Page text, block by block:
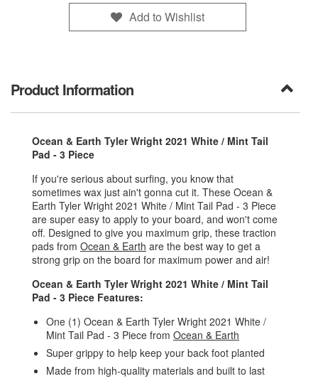
Add to Wishlist
Product Information
Ocean & Earth Tyler Wright 2021 White / Mint Tail
Pad - 3 Piece
If you're serious about surfing, you know that
sometimes wax just ain't gonna cut it. These Ocean &
Earth Tyler Wright 2021 White / Mint Tail Pad - 3 Piece
are super easy to apply to your board, and won't come
off. Designed to give you maximum grip, these traction
pads from Ocean & Earth are the best way to get a
strong grip on the board for maximum power and air!
Ocean & Earth Tyler Wright 2021 White / Mint Tail
Pad - 3 Piece Features:
One (1) Ocean & Earth Tyler Wright 2021 White /
Mint Tail Pad - 3 Piece from Ocean & Earth
Super grippy to help keep your back foot planted
Made from high-quality materials and built to last